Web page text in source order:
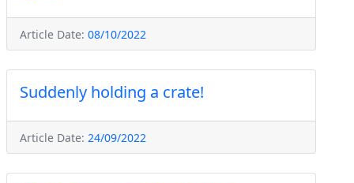
Article Date: 08/10/2022
Suddenly holding a crate!
Article Date: 24/09/2022